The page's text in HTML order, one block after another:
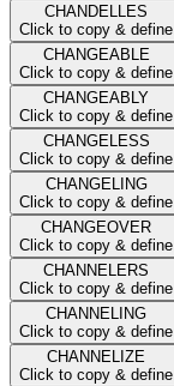
CHANDELLES
Click to copy & define
CHANGEABLE
Click to copy & define
CHANGEABLY
Click to copy & define
CHANGELESS
Click to copy & define
CHANGELING
Click to copy & define
CHANGEOVER
Click to copy & define
CHANNELERS
Click to copy & define
CHANNELING
Click to copy & define
CHANNELIZE
Click to copy & define